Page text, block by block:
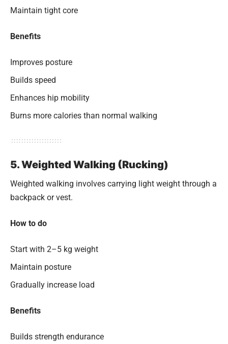
Maintain tight core
Benefits
Improves posture
Builds speed
Enhances hip mobility
Burns more calories than normal walking
5. Weighted Walking (Rucking)
Weighted walking involves carrying light weight through a
backpack or vest.
How to do
Start with 2–5 kg weight
Maintain posture
Gradually increase load
Benefits
Builds strength endurance